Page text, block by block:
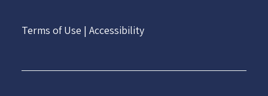
Terms of Use | Accessibility